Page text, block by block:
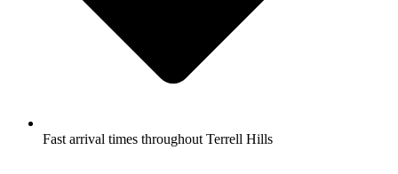
Fast arrival times throughout Terrell Hills